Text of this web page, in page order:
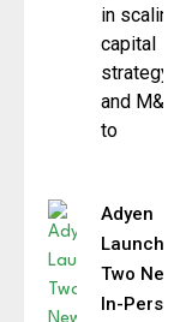
in scaling,
capital
strategy,
and M&A
to
Adyen
Launches
Two New
In-Person